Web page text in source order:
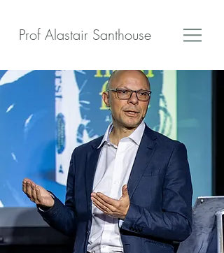
Prof Alastair Santhouse